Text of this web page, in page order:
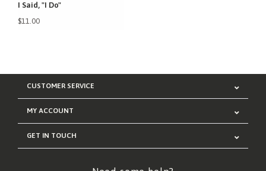
I Said, "I Do"
$11.00
CUSTOMER SERVICE
MY ACCOUNT
GET IN TOUCH